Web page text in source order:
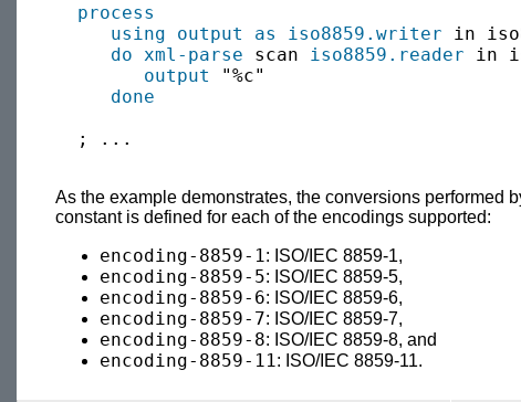
process
using output as
iso8859.writer in
do xml-parse scan iso8859.reader in
output
"%c"
done
  ; ...
As the example demonstrates, the conversions performed
constant is defined for each of the encodings supported:
encoding-8859-1 : ISO/IEC 8859-1,
encoding-8859-5: ISO/IEC 8859-5,
encoding-8859-6: ISO/IEC 8859-6,
encoding-8859-7: ISO/IEC 8859-7,
encoding-8859-8: ISO/IEC 8859-8, and
encoding-8859-11 : ISO/IEC 8859-11.